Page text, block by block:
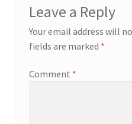
Leave a Reply
Your email address will
fields are marked *
Comment *